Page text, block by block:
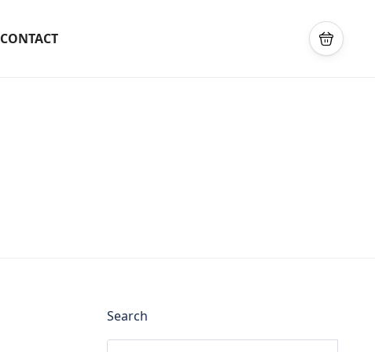
CONTACT
Search